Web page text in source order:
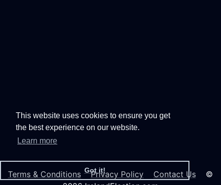
This website uses cookies to ensure you get
the best experience on our website.
Learn more
Got it!
Terms & Conditions Privacy Policy Contact Us ©